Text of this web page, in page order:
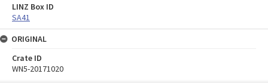
LINZ Box ID
SA41
ORIGINAL
Crate ID
WN5-20171020